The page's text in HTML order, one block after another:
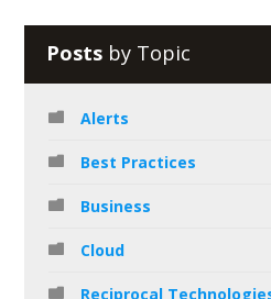
Posts by Topic
Alerts
Best Practices
Business
Cloud
Reciprocal